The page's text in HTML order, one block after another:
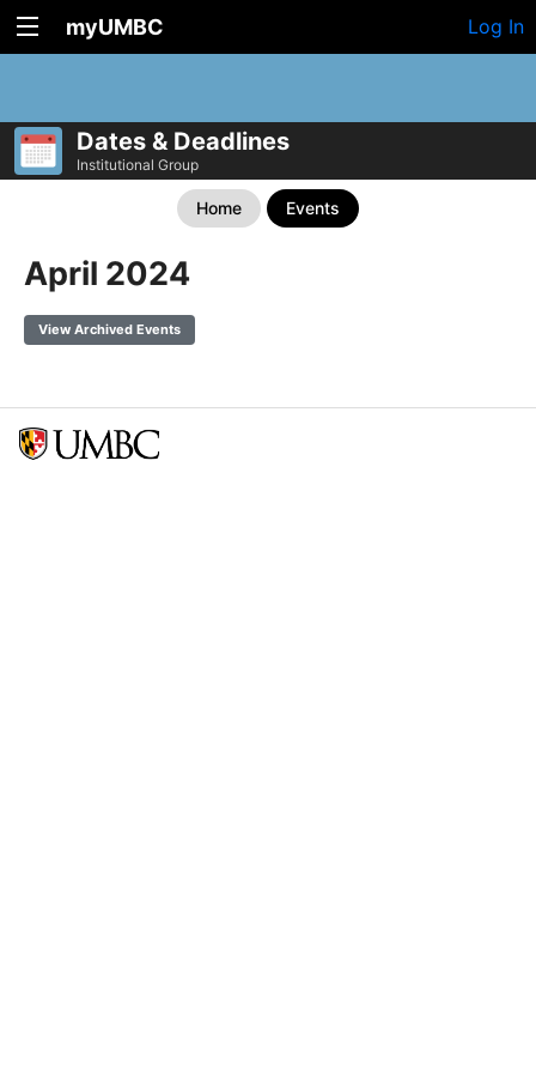
myUMBC Log In
Dates & Deadlines
Institutional Group
Home Events
April 2024
View Archived Events